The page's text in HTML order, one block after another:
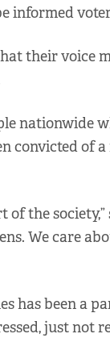
informed
their voice
nationwide
convicted of
of the
We care
has been a
just not